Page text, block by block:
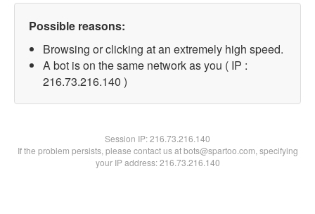
Possible reasons:
Browsing or clicking at an extremely high speed.
A bot is on the same network as you ( IP :
216.73.216.140 )
Session IP:216.73.216.140
If the problem persists, please contact us at bots@spartoo.com, specifying
your IP address: 216.73.216.140